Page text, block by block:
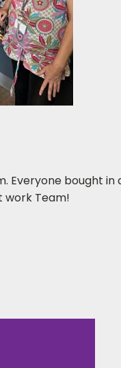
Everyone bought
work Team!